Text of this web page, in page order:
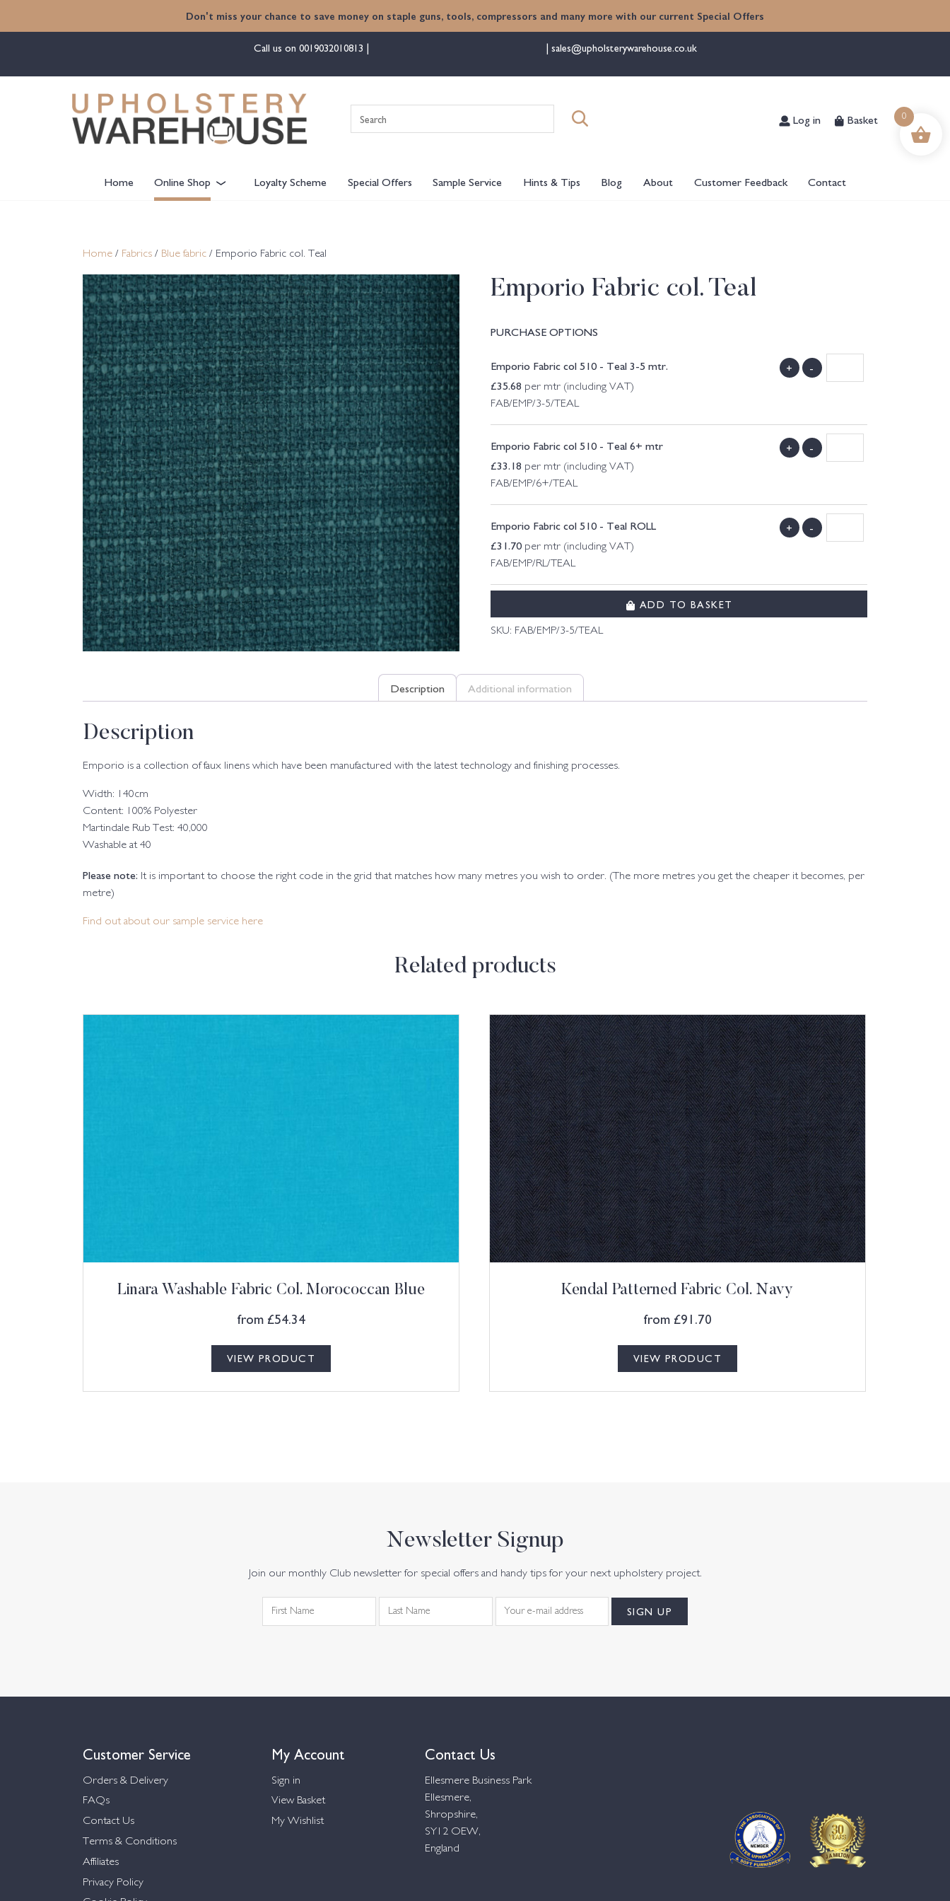
Don't miss your chance to save money on staple guns, tools, compressors and many more with our current Special Offers
Call us on 0019032010813 sales@upholsterywarehouse.co.uk
for:
Log in Basket
Home Online Shop Loyalty Scheme Special Offers Sample Service Hints & Tips Blog About Customer Feedback Contact
Home / Fabrics / Blue fabric / Emporio Fabric col. Teal
Emporio Fabric col. Teal
PURCHASE OPTIONS
Emporio Fabric col 510 - Teal 3-5 mtr.
£35.68 per mtr (including VAT)
FAB/EMP/3-5/TEAL
+ -
Emporio Fabric col 510 - Teal 6+ mtr
£33.18 per mtr (including VAT)
FAB/EMP/6+/TEAL
+ -
Emporio Fabric col 510 - Teal ROLL
£31.70 per mtr (including VAT)
FAB/EMP/RL/TEAL
+ -
ADD TO BASKET
SKU: FAB/EMP/3-5/TEAL
Description Additional information
Description
Emporio is a collection of faux linens which have been manufactured with the latest technology and finishing processes.
Width: 140cm
Content: 100% Polyester
Martindale Rub Test: 40,000
Washable at 40
Please note: It is important to choose the right code in the grid that matches how many metres you wish to order. (The more metres you get the cheaper it becomes, per
metre)
Find out about our sample service here
Related products
Linara Washable Fabric Col. Morococcan Blue
from £54.34
VIEW PRODUCT
Kendal Patterned Fabric Col. Navy
from £91.70
VIEW PRODUCT
Newsletter Signup
Join our monthly Club newsletter for special offers and handy tips for your next upholstery project.
Customer Service
Orders & Delivery
FAQs
Contact Us
Terms & Conditions
Affiliates
Privacy Policy
My Account
Sign in
View Basket
My Wishlist
Contact Us
Ellesmere Business Park
Ellesmere,
Shropshire,
SY12 OEW,
England
0